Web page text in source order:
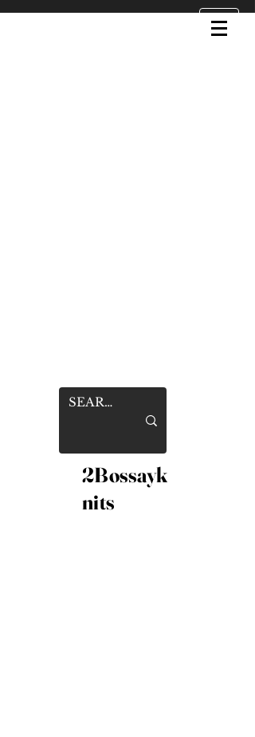
2Bossayk
nits